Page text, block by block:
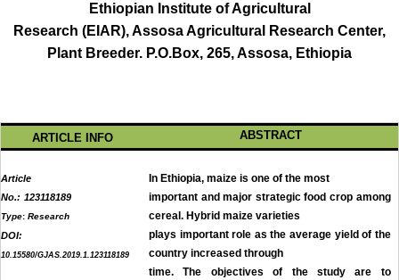
Ethiopian Institute of Agricultural
Research (EIAR), Assosa Agricultural Research Center,
Plant Breeder. P.O.Box, 265, Assosa, Ethiopia
ARTICLE INFO ABSTRACT
Article
No.: 123118189
Type: Research
DOI:
10.15580/GJAS.2019.1.123118189
In Ethiopia, maize is one of the most
important and major strategic food crop among
cereal. Hybrid maize varieties
plays important role as the average yield of the
country increased through
time. The objectives of the study are to